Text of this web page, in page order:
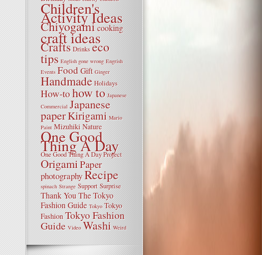
Children's
Activity Ideas
Chiyogamicooking
craft ideas
Crafts Drinks eco
tips English gone wrong Engrish
Events Food Gift Ginger
Handmade Holidays
How-tohow to Japanese
Commercial Japanese
paperKirigami Mario
Paint Mizuhiki Nature
One Good
Thing A Day
One Good Thing A Day Project
OrigamiPaper
photographyRecipe
spinach Strange Support Surprise
Thank YouThe Tokyo
Fashion Guide Tokyo Tokyo
Fashion Tokyo Fashion
Guide Video Washi Weird